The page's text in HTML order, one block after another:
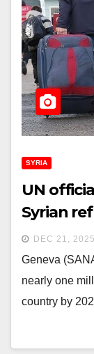
SYRIA
UN
Syrian
DEC 21, 2025
Geneva
nearly one
country by